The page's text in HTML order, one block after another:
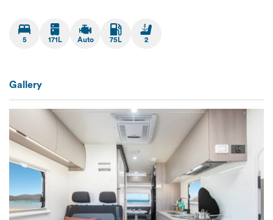
5 171L Auto 75L 2
Gallery